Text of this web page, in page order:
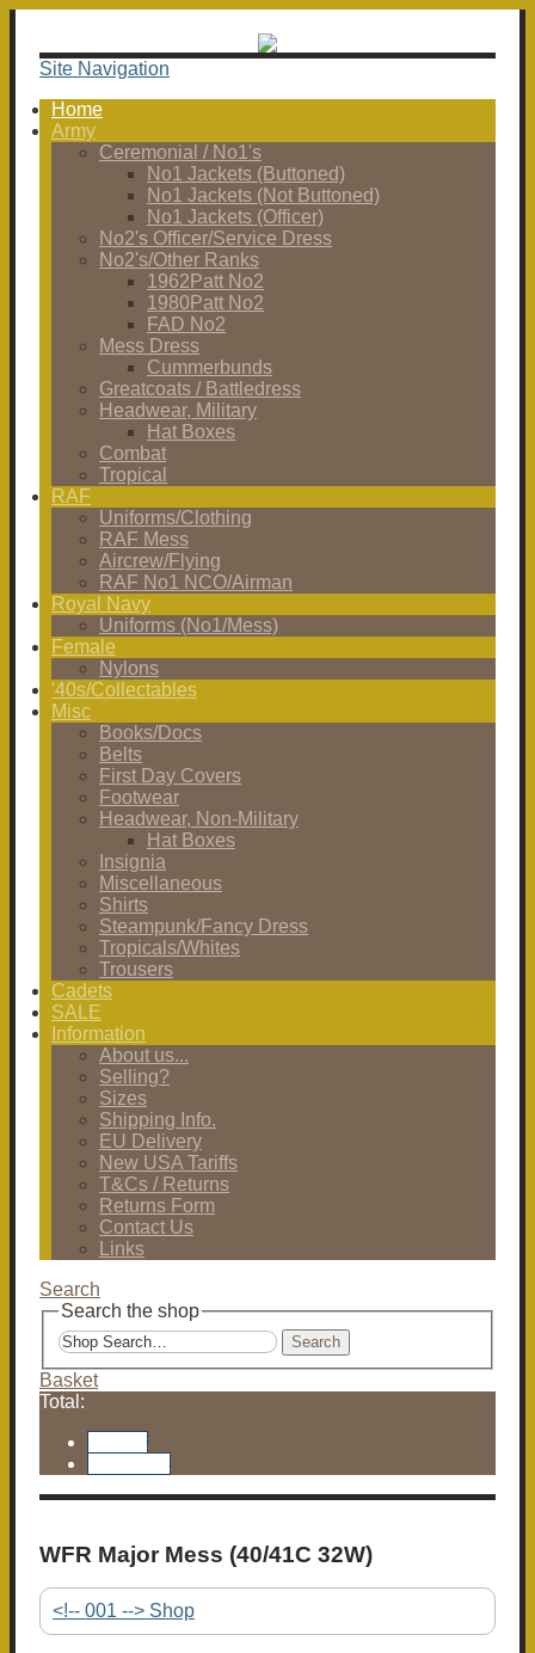
Site Navigation
Home
Army
Ceremonial / No1's
No1 Jackets (Buttoned)
No1 Jackets (Not Buttoned)
No1 Jackets (Officer)
No2's Officer/Service Dress
No2's/Other Ranks
1962Patt No2
1980Patt No2
FAD No2
Mess Dress
Cummerbunds
Greatcoats / Battledress
Headwear, Military
Hat Boxes
Combat
Tropical
RAF
Uniforms/Clothing
RAF Mess
Aircrew/Flying
RAF No1 NCO/Airman
Royal Navy
Uniforms (No1/Mess)
Female
Nylons
'40s/Collectables
Misc
Books/Docs
Belts
First Day Covers
Footwear
Headwear, Non-Military
Hat Boxes
Insignia
Miscellaneous
Shirts
Steampunk/Fancy Dress
Tropicals/Whites
Trousers
Cadets
SALE
Information
About us...
Selling?
Sizes
Shipping Info.
EU Delivery
New USA Tariffs
T&Cs / Returns
Returns Form
Contact Us
Links
Search
Search the shop
Search
Basket
Total:
WFR Major Mess (40/41C 32W)
<!-- 001 --> Shop